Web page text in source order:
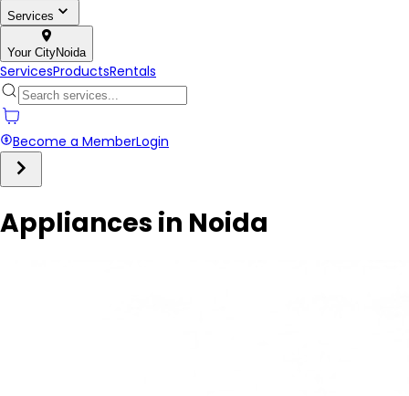
Services
Your CityNoida
ServicesProductsRentals
Become a MemberLogin
Appliances in Noida